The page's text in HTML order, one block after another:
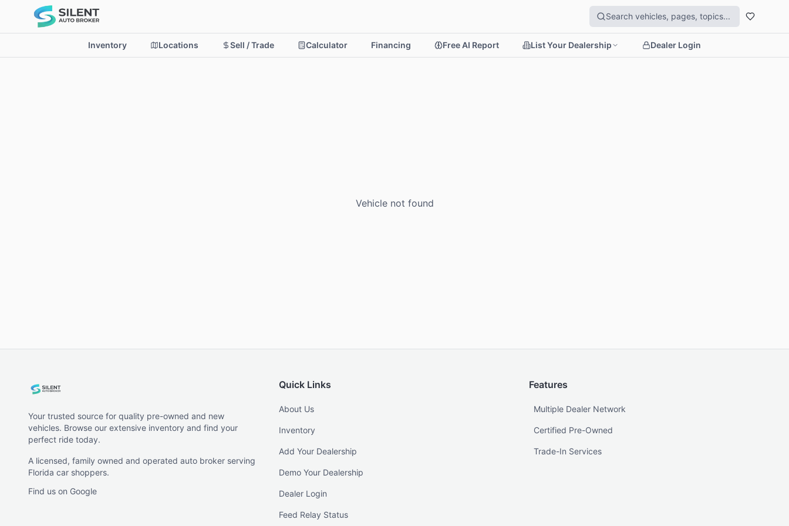
Inventory Locations Sell / Trade Calculator Financing Free AI Report List Your Dealership Dealer Login
Vehicle not found
Your trusted source for quality pre-owned and new
vehicles. Browse our extensive inventory and find your
perfect ride today.
A licensed, family owned and operated auto broker serving
Florida car shoppers.
Find us on Google
Quick Links
About Us
Inventory
Add Your Dealership
Demo Your Dealership
Dealer Login
Feed Relay Status
Features
Multiple Dealer Network
Certified Pre-Owned
Trade-In Services